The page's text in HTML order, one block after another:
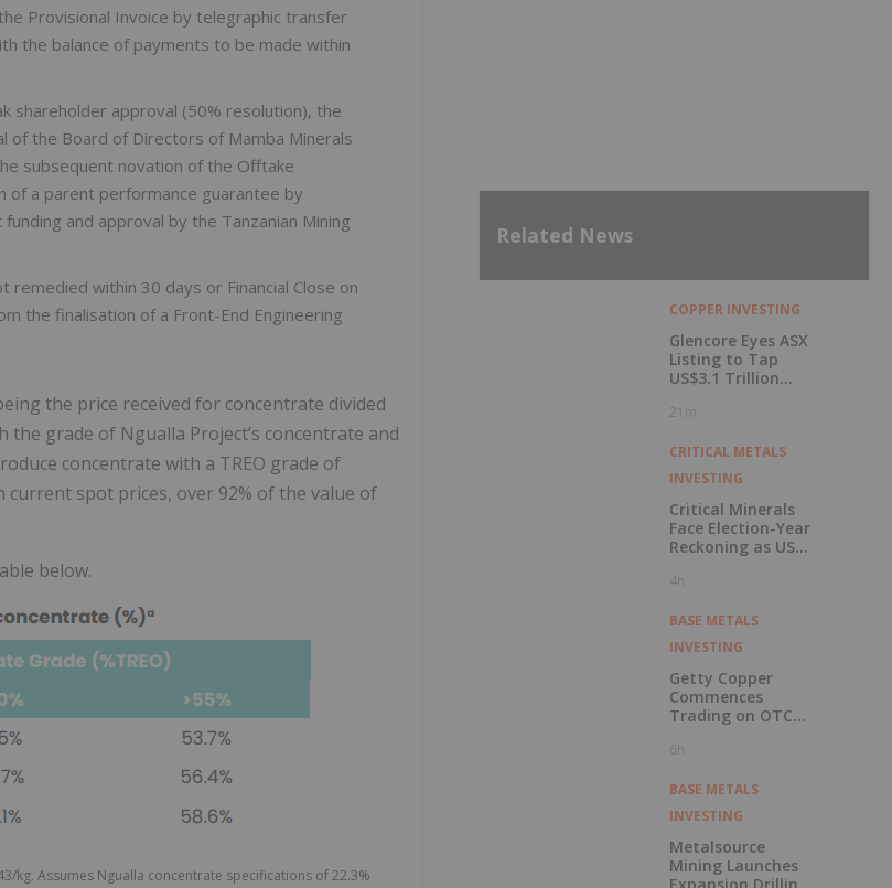
Provisional Invoice by telegraphic transfer
the balance of payments to be made within
shareholder approval (50% resolution), the
of the Board of Directors of Mamba Minerals
subsequent novation of the Offtake
of a parent performance guarantee by
and approval by the Tanzanian Mining
within 30 days or Financial Close on
the finalisation of a Front-End Engineering
the price received for concentrate divided
grade of Ngualla Project’s concentrate and
concentrate with a TREO grade of
spot prices, over 92% of the value of
below.
kg. Assumes Ngualla concentrate specifications of 22.3%
Related News
COPPER INVESTING
Glencore Eyes ASX
Listing to Tap
US$3.1 Trillion
21m
CRITICAL METALS
INVESTING
Critical Minerals
Face Election-Year
Reckoning as US
China
4h
BASE METALS
INVESTING
Getty Copper
Commences
Trading on OTCQX
6h
BASE METALS
INVESTING
Metalsource
Mining Launches